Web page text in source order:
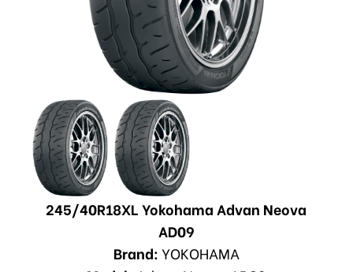
245/40R18XL Yokohama Advan Neova
AD09
Brand:YOKOHAMA